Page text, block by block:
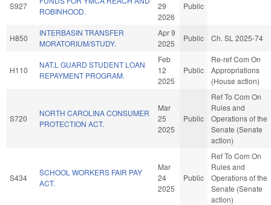
S927
ROBINHOOD.
29
2026
Public
H850
INTERBASIN TRANSFER
MORATORIUM/STUDY.
Apr 9
2025
Public Ch. SL 2025-74
H110
NAT.L GUARD STUDENT LOAN
REPAYMENT PROGRAM.
Feb
12
2025
Public
Re-ref Com On
Appropriations
(House action)
S720
NORTH CAROLINA CONSUMER
PROTECTION ACT.
Mar
25
2025
Public
Ref To Com On
Rules and
Operations of the
Senate (Senate
action)
S434
SCHOOL WORKERS FAIR PAY
ACT.
Mar
24
2025
Public
Ref To Com On
Rules and
Operations of the
Senate (Senate
action)